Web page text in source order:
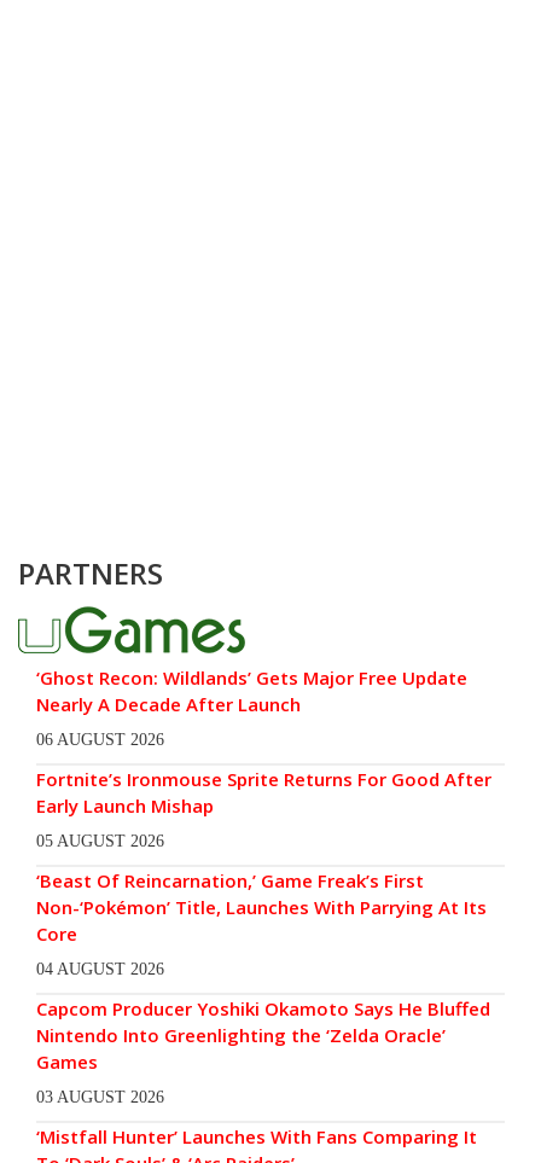
PARTNERS
‘Ghost Recon: Wildlands’ Gets Major Free Update
Nearly A Decade After Launch
06 AUGUST 2026
Fortnite’s Ironmouse Sprite Returns For Good After
Early Launch Mishap
05 AUGUST 2026
‘Beast Of Reincarnation,’ Game Freak’s First
Non-‘Pokémon’ Title, Launches With Parrying At Its
Core
04 AUGUST 2026
Capcom Producer Yoshiki Okamoto Says He Bluffed
Nintendo Into Greenlighting the ‘Zelda Oracle’
Games
03 AUGUST 2026
‘Mistfall Hunter’ Launches With Fans Comparing It